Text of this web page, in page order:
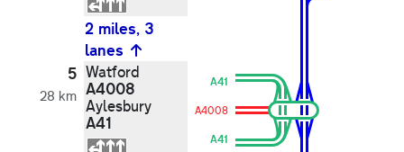
2 miles, 3
lanes
5
28 km
Watford
A4008
Aylesbury
A41
A41
A4008
A41